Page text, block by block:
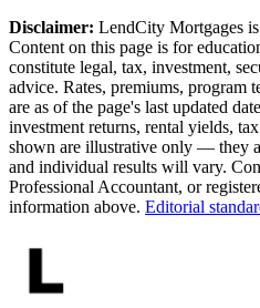
Disclaimer: LendCity Mortgages
Content on this page is for
constitute legal, tax, investment,
advice. Rates, premiums, program
are as of the page's last updated
investment returns, rental yields,
shown are illustrative only — they
and individual results will vary.
Professional Accountant, or
information above. Editorial